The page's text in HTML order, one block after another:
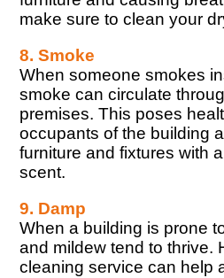
make sure to clean your
8. Smoke
When someone smokes
smoke can circulate
premises. This poses
occupants of the building
furniture and fixtures with
scent.
9. Damp
When a building is prone
and mildew tend to thrive.
cleaning service can help